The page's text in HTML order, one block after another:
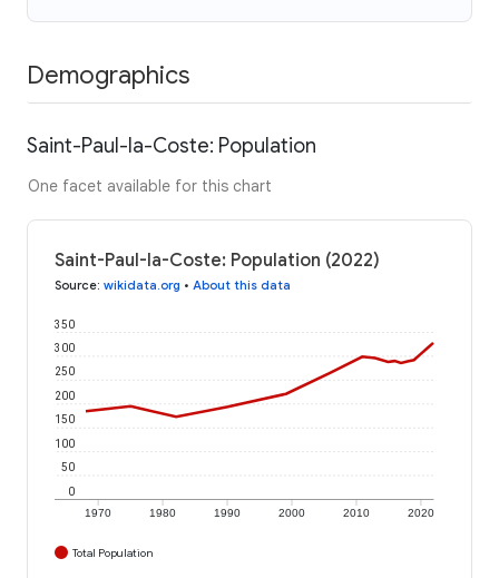
Demographics
Saint-Paul-la-Coste: Population
One facet available for this chart
Saint-Paul-la-Coste: Population (2022)
Source: wikidata.org • About this data
1970 1980 1990 2000 2010 2020
0
50
100
150
200
250
300
350
Total Population